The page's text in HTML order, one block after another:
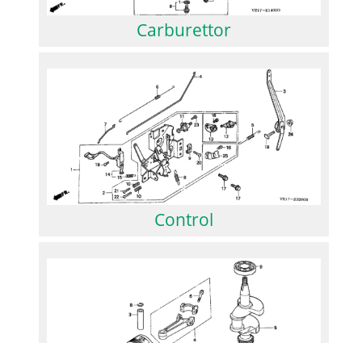
Carburettor
Control